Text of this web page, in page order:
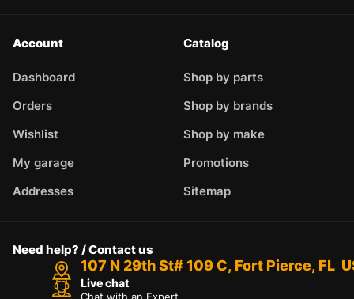
Account
Dashboard
Orders
Wishlist
My garage
Addresses
Catalog
Shop by parts
Shop by brands
Shop by make
Promotions
Sitemap
Need help? / Contact us
107 N 29th St# 109 C, Fort Pierce, FL
Live chat